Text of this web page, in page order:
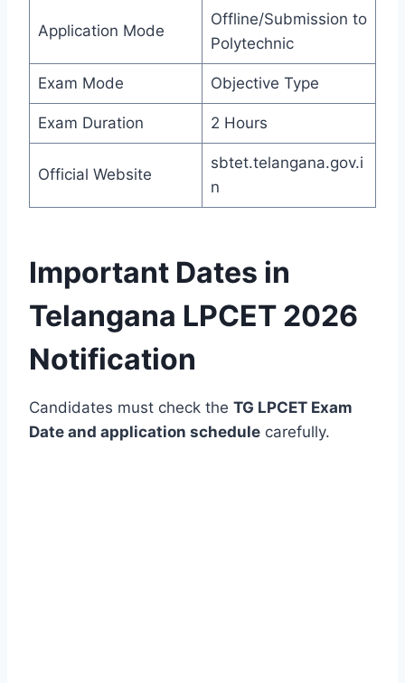
Application Mode
Offline/Submission to
Polytechnic
Exam Mode Objective Type
Exam Duration 2 Hours
Official Website
sbtet.telangana.gov.i
n
Important Dates in
Telangana LPCET 2026
Notification
Candidates must check the TG LPCET Exam
Date and application schedule carefully.